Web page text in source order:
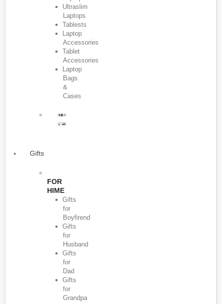
Ultraslim
Laptops
Tablests
Laptop
Accessories
Tablet
Accessories
Laptop
Bags
&
Cases
Gifts
FOR
HIME
Gifts
for
Boyfirend
Gifts
for
Husband
Gifts
for
Dad
Gifts
for
Grandpa